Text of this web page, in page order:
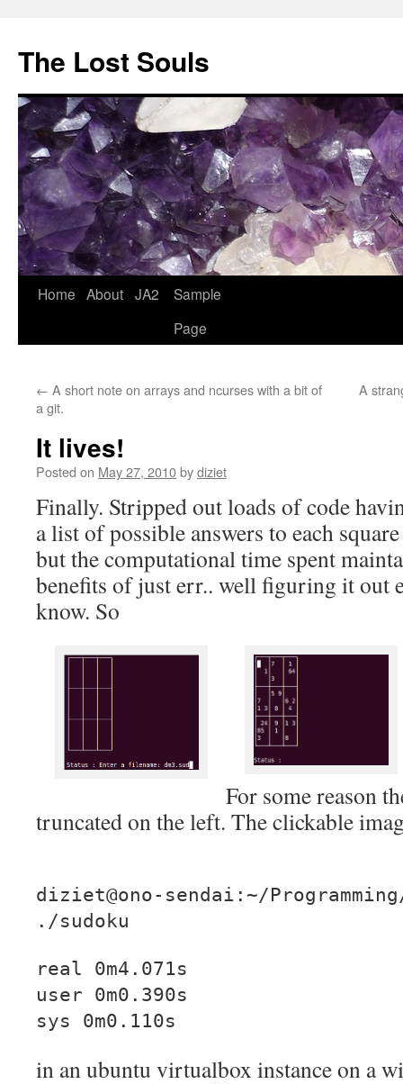
The Lost Souls
Home About JA2
Sample
Page
← A short note on arrays and ncurses with a bit of
a git.
A
It lives!
Posted on May 27, 2010bydiziet
Finally. Stripped out loads of code
a list of possible answers to each
but the computational time spent
benefits of just err.. well figuring it out
know. So
For some reason
truncated on the left. The clickable
diziet@ono-sendai:~/
./sudoku
real 0m4.071s
user 0m0.390s
sys 0m0.110s
in an ubuntu virtualbox instance on a